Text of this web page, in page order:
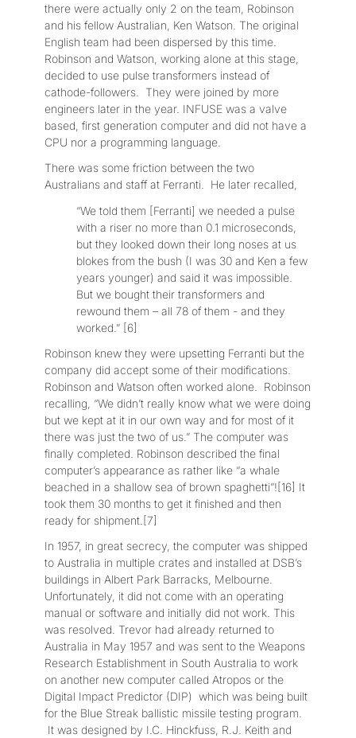
there were actually only 2 on the team, Robinson
and his fellow Australian, Ken Watson. The original
English team had been dispersed by this time.
Robinson and Watson, working alone at this stage,
decided to use pulse transformers instead of
cathode-followers. They were joined by more
engineers later in the year. INFUSE was a valve
based, first generation computer and did not have a
CPU nor a programming language.
There was some friction between the two
Australians and staff at Ferranti. He later recalled,
“We told them [Ferranti] we needed a pulse
with a riser no more than 0.1 microseconds,
but they looked down their long noses at us
blokes from the bush (I was 30 and Ken a few
years younger) and said it was impossible.
But we bought their transformers and
rewound them – all 78 of them - and they
worked.” [6]
Robinson knew they were upsetting Ferranti but the
company did accept some of their modifications.
Robinson and Watson often worked alone. Robinson
recalling, “We didn’t really know what we were doing
but we kept at it in our own way and for most of it
there was just the two of us.” The computer was
finally completed. Robinson described the final
computer’s appearance as rather like “a whale
beached in a shallow sea of brown spaghetti”![16] It
took them 30 months to get it finished and then
ready for shipment.[7]
In 1957, in great secrecy, the computer was shipped
to Australia in multiple crates and installed at DSB’s
buildings in Albert Park Barracks, Melbourne.
Unfortunately, it did not come with an operating
manual or software and initially did not work. This
was resolved. Trevor had already returned to
Australia in May 1957 and was sent to the Weapons
Research Establishment in South Australia to work
on another new computer called Atropos or the
Digital Impact Predictor (DIP) which was being built
for the Blue Streak ballistic missile testing program.
It was designed by I.C. Hinckfuss, R.J. Keith and